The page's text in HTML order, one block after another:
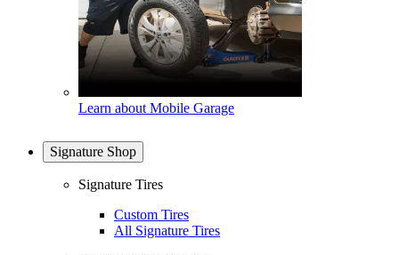
Learn about Mobile Garage
Signature Shop
Signature Tires
Custom Tires
All Signature Tires